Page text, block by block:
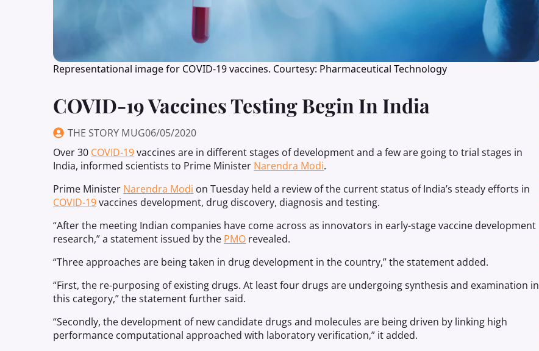
Representational image for COVID-19 vaccines. Courtesy: Pharmaceutical Technology
COVID-19 Vaccines Testing Begin In India
THE STORY MUG06/05/2020
Over 30 COVID-19vaccines are in different stages of development and a few are going to trial stages in
India, informed scientists to Prime Minister Narendra Modi.
Prime Minister Narendra Modi on Tuesday held a review of the current status of India’s steady efforts in
COVID-19vaccines development, drug discovery, diagnosis and testing.
“After the meeting Indian companies have come across as innovators in early-stage vaccine development
research,” a statement issued by the PMO revealed.
“Three approaches are being taken in drug development in the country,” the statement added.
“First, the re-purposing of existing drugs. At least four drugs are undergoing synthesis and examination in
this category,” the statement further said.
“Secondly, the development of new candidate drugs and molecules are being driven by linking high
performance computational approached with laboratory verification,” it added.